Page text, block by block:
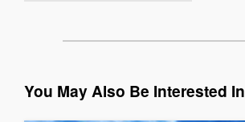
You May Also Be Interested In